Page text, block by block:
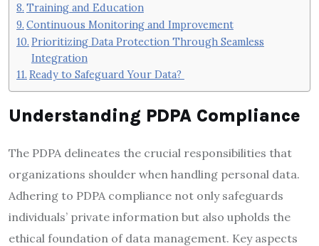
Training and Education
Continuous Monitoring and Improvement
Prioritizing Data Protection Through Seamless
Integration
Ready to Safeguard Your Data?
Understanding PDPA Compliance
The PDPA delineates the crucial responsibilities that
organizations shoulder when handling personal data.
Adhering to PDPA compliance not only safeguards
individuals’ private information but also upholds the
ethical foundation of data management. Key aspects